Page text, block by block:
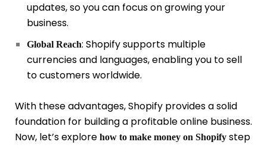
updates, so you can focus on growing your
business.
Global Reach: Shopify supports multiple
currencies and languages, enabling you to sell
to customers worldwide.
With these advantages, Shopify provides a solid
foundation for building a profitable online business.
Now, let’s explore how to make money on Shopify step